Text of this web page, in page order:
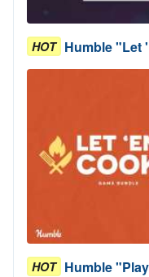
HOT Humble "Let
HOT Humble